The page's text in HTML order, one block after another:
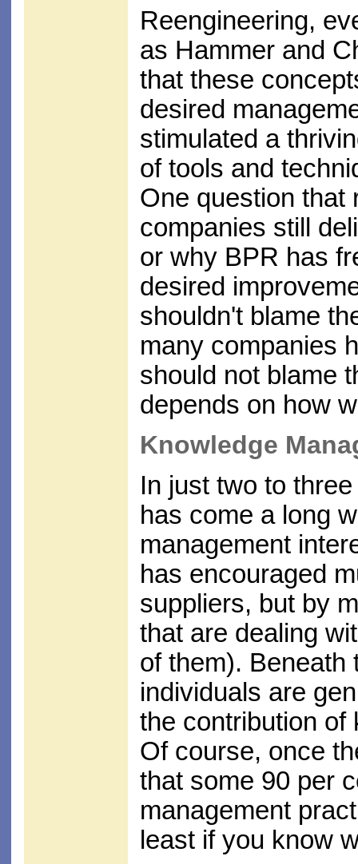
Reengineering,
as Hammer and
that these
desired
stimulated a
of tools and
One question that
companies still
or why BPR has
desired
shouldn't blame
many companies
should not blame
depends on how
Knowledge
In just two to
has come a long
management
has encouraged
suppliers, but by
that are dealing
of them). Beneath
individuals are
the contribution of
Of course, once
that some 90 per
management
least if you know